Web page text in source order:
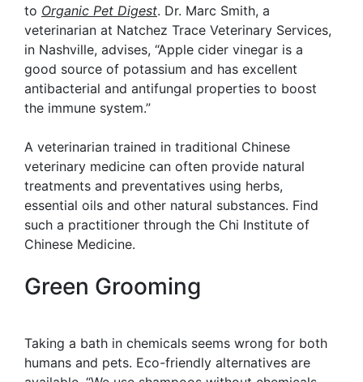
to Organic Pet Digest. Dr. Marc Smith, a
veterinarian at Natchez Trace Veterinary Services,
in Nashville, advises, “Apple cider vinegar is a
good source of potassium and has excellent
antibacterial and antifungal properties to boost
the immune system.”
A veterinarian trained in traditional Chinese
veterinary medicine can often provide natural
treatments and preventatives using herbs,
essential oils and other natural substances. Find
such a practitioner through the Chi Institute of
Chinese Medicine.
Green Grooming
Taking a bath in chemicals seems wrong for both
humans and pets. Eco-friendly alternatives are